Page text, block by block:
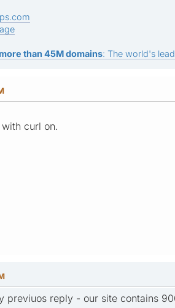
than 45M domains: The world's
curl on.
previuos reply - our site contains